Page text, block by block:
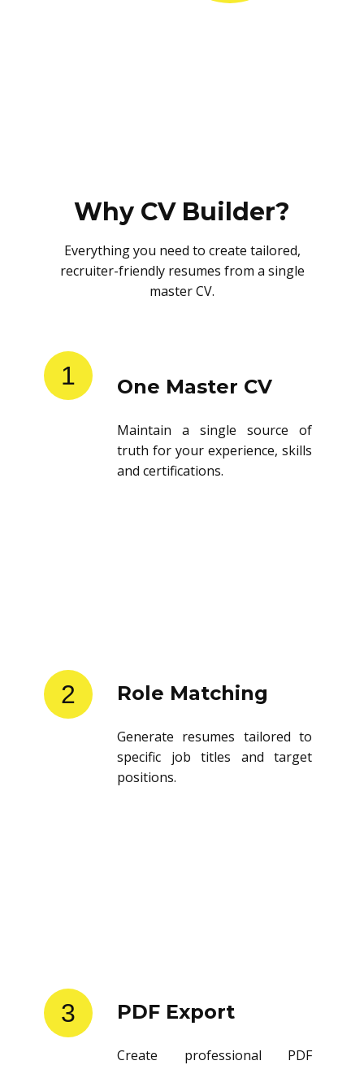
Why CV Builder?
Everything you need to create tailored,
recruiter-friendly resumes from a single
master CV.
1 One Master CV
Maintain a single source of
truth for your experience, skills
and certifications.
2 Role Matching
Generate resumes tailored to
specific job titles and target
positions.
3 PDF Export
Create professional PDF